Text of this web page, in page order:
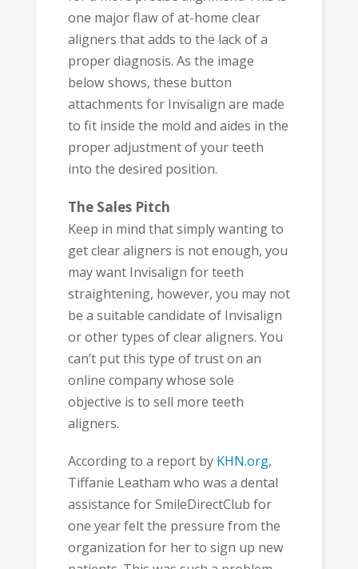
one major flaw of at-home clear
aligners that adds to the lack of a
proper diagnosis. As the image
below shows, these button
attachments for Invisalign are made
to fit inside the mold and aides in the
proper adjustment of your teeth
into the desired position.
The Sales Pitch
Keep in mind that simply wanting to
get clear aligners is not enough, you
may want Invisalign for teeth
straightening, however, you may not
be a suitable candidate of Invisalign
or other types of clear aligners. You
can’t put this type of trust on an
online company whose sole
objective is to sell more teeth
aligners.
According to a report by KHN.org,
Tiffanie Leatham who was a dental
assistance for SmileDirectClub for
one year felt the pressure from the
organization for her to sign up new